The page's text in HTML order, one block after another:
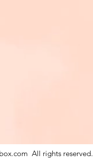
All rights reserved.